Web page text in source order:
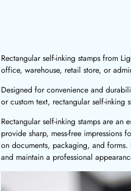
Rectangular self-inking stamps from
office, warehouse, retail store, or
Designed for convenience and
or custom text, rectangular self-inking
Rectangular self-inking stamps are an
provide sharp, mess-free impressions
on documents, packaging, and
and maintain a professional